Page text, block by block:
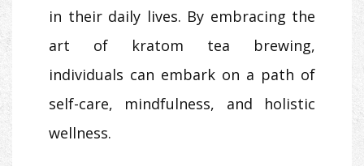
in their daily lives. By embracing the
art of kratom tea brewing,
individuals can embark on a path of
self-care, mindfulness, and holistic
wellness.